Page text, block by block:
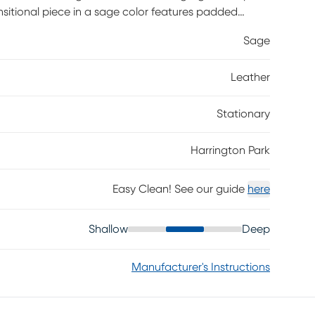
piece in a sage color features padded
with welting for the perfect cosmopolitan
the body touches and polyurethane fabric
removing any dust, and clean it with water and a
Sage
Leather
Stationary
Harrington Park
Easy Clean! See our guide here
Shallow Deep
Manufacturer's Instructions